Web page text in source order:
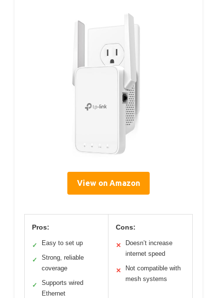
View on Amazon
Pros:
✓ Easy to set up
✓
Strong, reliable
coverage
✓
Supports wired
Ethernet
Cons:
✕
Doesn’t increase
internet speed
✕
Not compatible with
mesh systems